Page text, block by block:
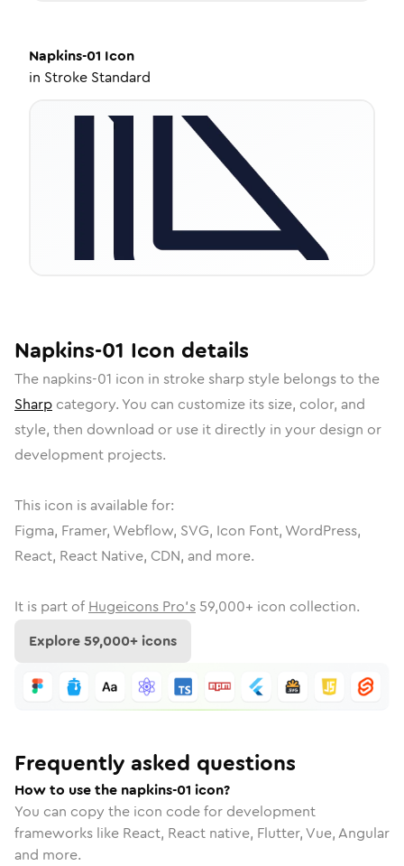
Napkins-01 Icon
in Stroke Standard
Napkins-01 Icon details
The napkins-01 icon in stroke sharpstyle belongs to the
Sharp category. You can customize its size, color, and
style, then download or use it directly in your design or
development projects.
This icon is available for:
Figma, Framer, Webflow, SVG, Icon Font, WordPress,
React, React Native, CDN, and more.
It is part of Hugeicons Pro's 59,000+ icon collection.
Explore59,000+ icons
Frequently asked questions
How to use the napkins-01 icon?
You can copy the icon code for development
frameworks like React, React native, Flutter, Vue, Angular
and more.